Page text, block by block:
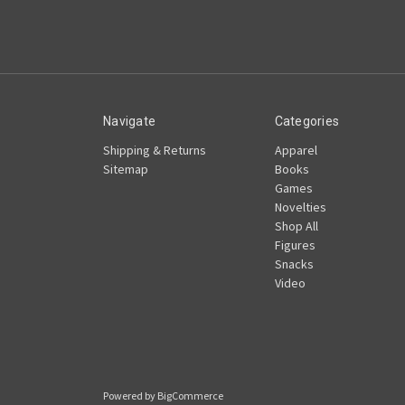
Navigate
Shipping & Returns
Sitemap
Categories
Apparel
Books
Games
Novelties
Shop All
Figures
Snacks
Video
Powered by BigCommerce